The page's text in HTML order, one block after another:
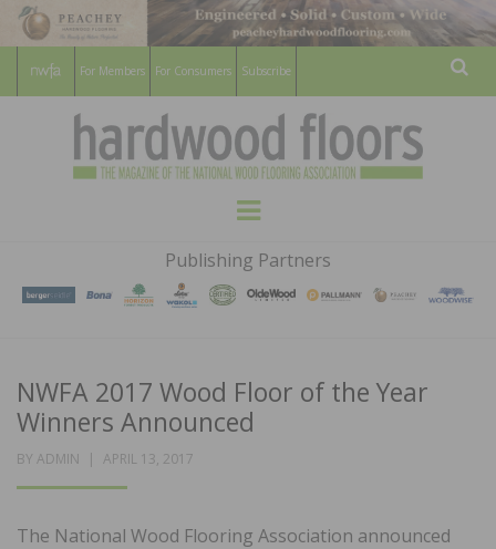
For Members For Consumers Subscribe
HARDWOOD
FLOORS
MAGAZINE
WOOD FLOORING ASSOCATION
Menu
Publishing Partners
NWFA 2017 Wood Floor of the Year
Winners Announced
BY ADMIN
POSTED
APRIL 13, 2017
The National Wood Flooring Association announced